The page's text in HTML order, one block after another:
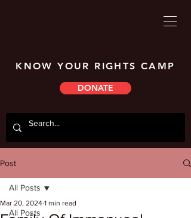
KNOW YOUR RIGHTS CAMP
DONATE
Post
All Posts
All Posts
Mar 20, 2024 1 min read